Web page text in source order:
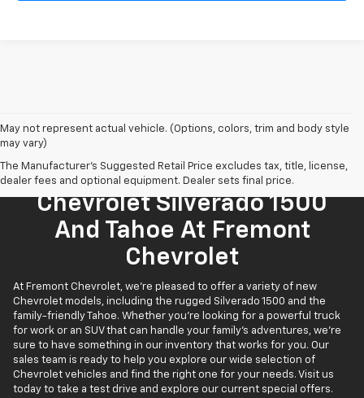
May not represent actual vehicle. (Options, colors, trim and body style
may vary)
The Manufacturer's Suggested Retail Price excludes tax, title, license,
dealer fees and optional equipment. Dealer sets final price.
Find Your New 2026
Chevrolet Silverado 1500
And Tahoe At Fremont
Chevrolet
At Fremont Chevrolet, we're pleased to offer a variety of new
Chevrolet models, including the rugged Silverado 1500 and the
family-friendly Tahoe. Whether you're looking for a powerful truck
for work or an SUV that can handle your family’s adventures, we're
sure to have something in our inventory that works for you. Our
sales team is ready to help you explore our wide selection of
Chevrolet vehicles and find the right one for your needs. Visit us
today to take a test drive and explore our current special offers.